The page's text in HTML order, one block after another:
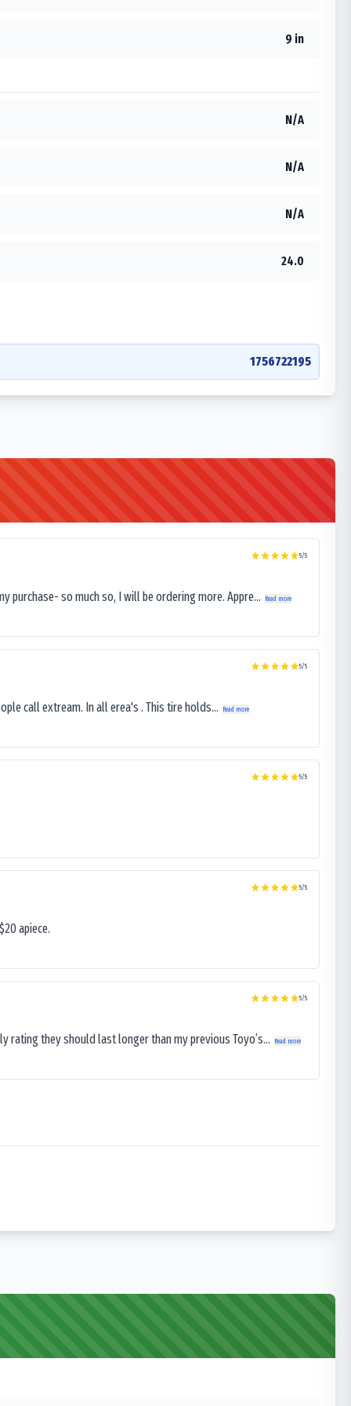
9 in
N/A
N/A
N/A
24.0
1756722195
5/5
purchase- so much so, I will be ordering more. Appre... Read more
5/5
call extream. In all erea's . This tire holds... Read more
5/5
5/5
apiece.
5/5
rating they should last longer than my previous Toyo’s... Read more